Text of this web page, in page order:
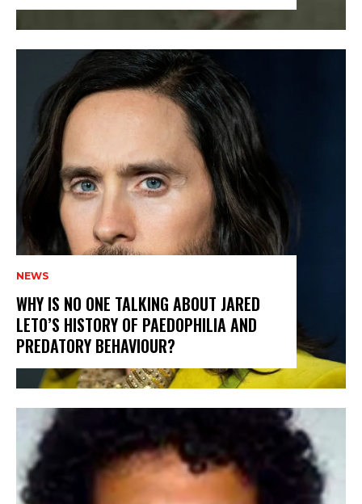
NEWS
WHY IS NO ONE TALKING ABOUT JARED
LETO’S HISTORY OF PAEDOPHILIA AND
PREDATORY BEHAVIOUR?